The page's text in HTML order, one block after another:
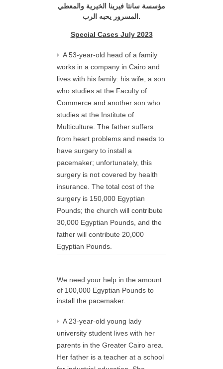
مؤسسة سانتا فيرينا الخيرية والمعطي
المسرور يحبه الرب .
Special Cases July 2023
A 53-year-old head of a family
works in a company in Cairo and
lives with his family: his wife, a son
who studies at the Faculty of
Commerce and another son who
studies at the Institute of
Multiculture. The father suffers
from heart problems and needs to
have surgery to install a
pacemaker; unfortunately, this
surgery is not covered by health
insurance. The total cost of the
surgery is 150,000 Egyptian
Pounds; the church will contribute
30,000 Egyptian Pounds, and the
father will contribute 20,000
Egyptian Pounds.
We need your help in the amount
of 100,000 Egyptian Pounds to
install the pacemaker.
A 23-year-old young lady
university student lives with her
parents in the Greater Cairo area.
Her father is a teacher at a school